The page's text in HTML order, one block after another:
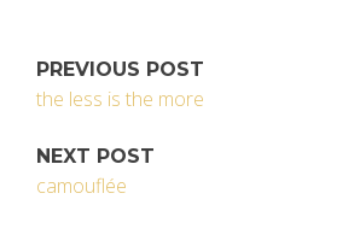
PREVIOUS POST
the less is the more
NEXT POST
camouflée